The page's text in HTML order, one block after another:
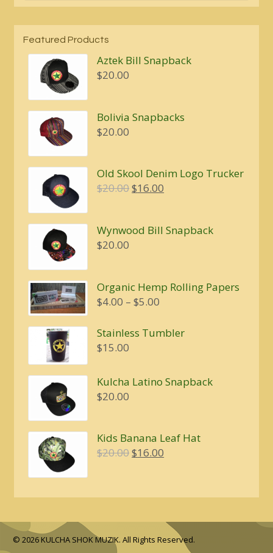
Featured Products
Aztek Bill Snapback
$20.00
Bolivia Snapbacks
$20.00
Old Skool Denim Logo Trucker
$20.00Original
$20.00.
$16.00
$16.00.
Wynwood Bill Snapback
$20.00
Organic Hemp Rolling Papers
$4.00 – $5.00
$4.00
Stainless Tumbler
$15.00
Kulcha Latino Snapback
$20.00
Kids Banana Leaf Hat
$20.00Original
$20.00.
$16.00
$16.00.
© 2026 KULCHA SHOK MUZIK. All Rights Reserved.